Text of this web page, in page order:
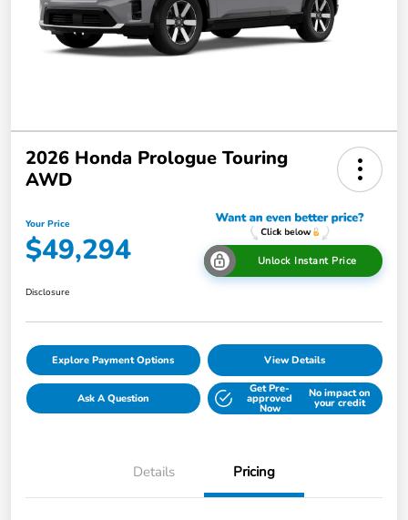
2026 Honda Prologue Touring
AWD
Your Price
$49,294 Unlock Instant Price
Disclosure
Explore Payment Options View Details
Ask A Question
Get Pre-
approved
Now
No impact on
your credit
Details Pricing